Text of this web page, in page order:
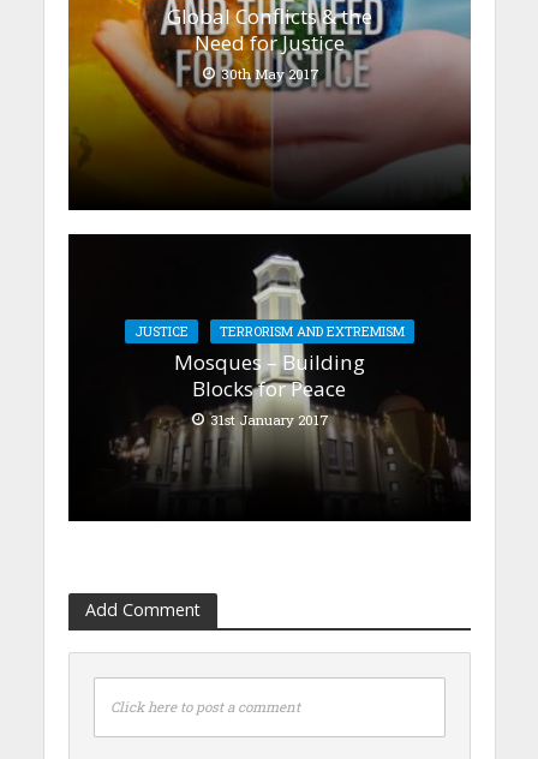
Global Conflicts & the
Need for Justice
30th May 2017
JUSTICE TERRORISM AND EXTREMISM
Mosques – Building
Blocks for Peace
31st January 2017
Add Comment
Click here to post a comment